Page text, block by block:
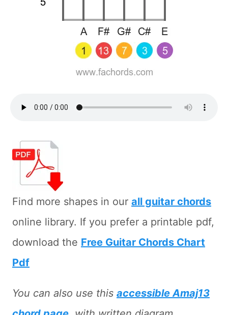
Find more shapes in our all guitar chords
online library. If you prefer a printable pdf,
download the Free Guitar Chords Chart
Pdf
You can also use this accessible Amaj13